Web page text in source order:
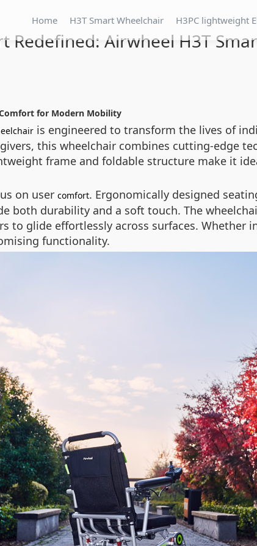
Home H3T Smart Wheelchair H3PC lightweight
Redefined: Airwheel H3T
for Modern Mobility
is engineered to transform the lives of
this wheelchair combines cutting-edge
frame and foldable structure make it
on user comfort. Ergonomically designed
both durability and a soft touch. The
to glide effortlessly across surfaces.
functionality.